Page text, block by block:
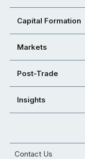
Capital Formation
Markets
Post-Trade
Insights
Contact Us